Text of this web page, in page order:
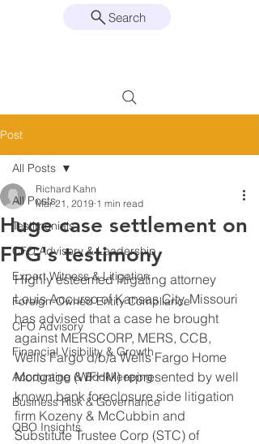
Search
Post
All Posts
Testimonials
CFO Advisory & Leadership
Expert Witness & Litigation
Foreign-Owned Entity Compliance
CFO Advisory
Financial Visibility & Growth
Accounting & Bookkeeping
Business Risk & Governance
QBO Insights
All Posts
Huge case settlement on
FPG's testimony
Richard Kahn
Mar 21, 2019 1 min read
Highly esteemed litigating attorney
Louis Accurso of Kansas City, Missouri
has advised that a case he brought
against MERSCORP, MERS, CCB,
Wells Fargo d/b/a Wells Fargo Home
Mortgage (WFHM) represented by well
known bank foreclosure side litigation
firm Kozeny & McCubbin and
Substitute Trustee Corp (STC) of